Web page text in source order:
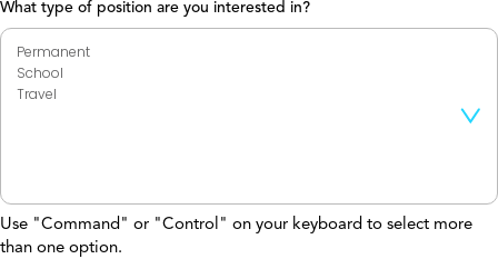
What type of position are you interested in?
Use "Command" or "Control" on your keyboard to select more
than one option.